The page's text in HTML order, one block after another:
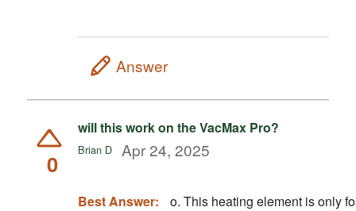
Answer
0
will this work on the VacMax Pro?
Brian D Apr 24, 2025
Best Answer:
o. This heating element is only for